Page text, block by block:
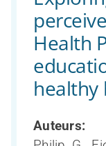
Health
healthy
Auteurs: